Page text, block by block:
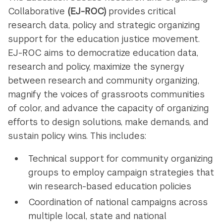
Collaborative (EJ-ROC) provides critical
research, data, policy and strategic organizing
support for the education justice movement.
EJ-ROC aims to democratize education data,
research and policy, maximize the synergy
between research and community organizing,
magnify the voices of grassroots communities
of color, and advance the capacity of organizing
efforts to design solutions, make demands, and
sustain policy wins. This includes:
Technical support for community organizing
groups to employ campaign strategies that
win research-based education policies
Coordination of national campaigns across
multiple local, state and national